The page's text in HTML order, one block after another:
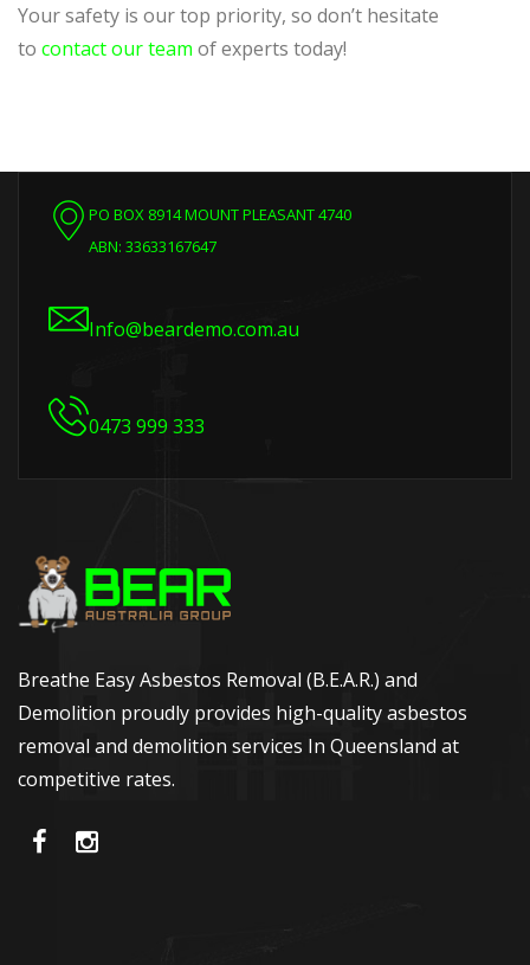
Your safety is our top priority, so don’t hesitate
to contact our team of experts today!
PO BOX 8914 MOUNT PLEASANT 4740
ABN: 33633167647
Info@beardemo.com.au
0473 999 333
Breathe Easy Asbestos Removal (B.E.A.R.) and
Demolition proudly provides high-quality asbestos
removal and demolition services In Queensland at
competitive rates.